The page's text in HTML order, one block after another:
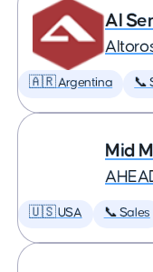
AI
🇦🇷 Argentina 📞
Mid
🇺🇸 USA 📞 Sales